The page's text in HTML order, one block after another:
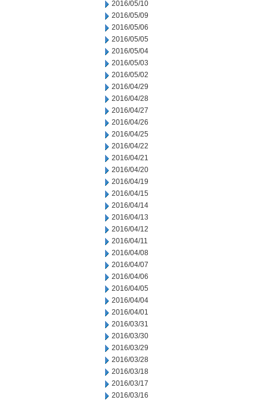
2016/05/10
2016/05/09
2016/05/06
2016/05/05
2016/05/04
2016/05/03
2016/05/02
2016/04/29
2016/04/28
2016/04/27
2016/04/26
2016/04/25
2016/04/22
2016/04/21
2016/04/20
2016/04/19
2016/04/15
2016/04/14
2016/04/13
2016/04/12
2016/04/11
2016/04/08
2016/04/07
2016/04/06
2016/04/05
2016/04/04
2016/04/01
2016/03/31
2016/03/30
2016/03/29
2016/03/28
2016/03/18
2016/03/17
2016/03/16